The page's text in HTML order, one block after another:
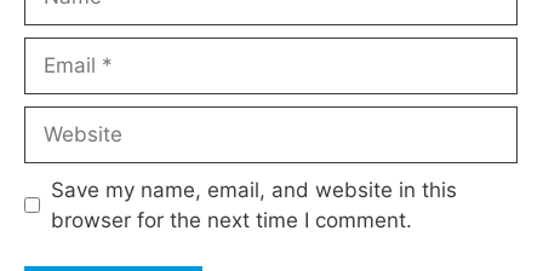
Save my name, email, and website in this
browser for the next time I comment.